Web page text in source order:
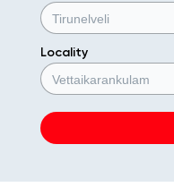
Locality